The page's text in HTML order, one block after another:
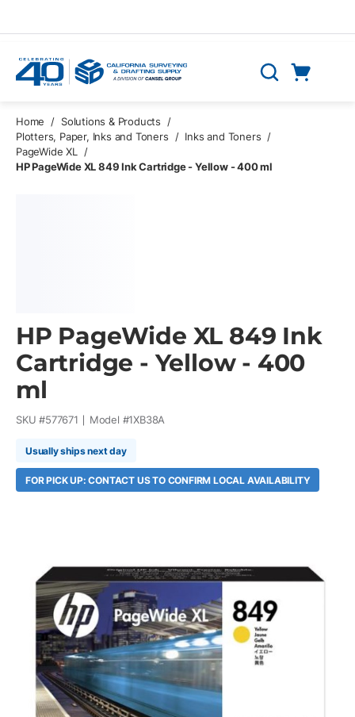
Search
Home / Solutions & Products
/
Plotters, Paper, Inks and Toners
/ Inks and Toners /
PageWide XL
/
HP PageWide XL 849 Ink Cartridge - Yellow - 400 ml
HP PageWide XL 849 Ink
Cartridge - Yellow - 400
ml
SKU #577671 Model #1XB38A
Usually ships next day
FOR PICK UP: CONTACT US TO CONFIRM LOCAL AVAILABILITY